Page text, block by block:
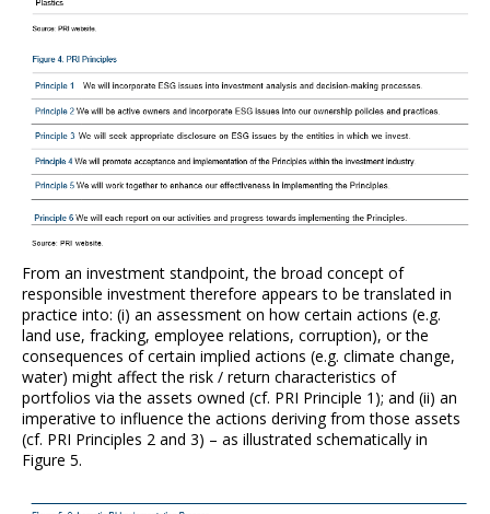
From an investment standpoint, the broad concept of
responsible investment therefore appears to be translated in
practice into: (i) an assessment on how certain actions (e.g.
land use, fracking, employee relations, corruption), or the
consequences of certain implied actions (e.g. climate change,
water) might affect the risk / return characteristics of
portfolios via the assets owned (cf. PRI Principle 1); and (ii) an
imperative to influence the actions deriving from those assets
(cf. PRI Principles 2 and 3) – as illustrated schematically in
Figure 5.